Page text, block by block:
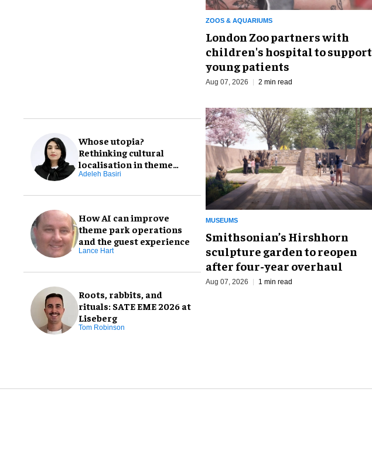
Whose utopia?
Rethinking cultural
localisation in theme
park design
Adeleh Basiri
How AI can improve
theme park operations
and the guest experience
Lance Hart
Roots, rabbits, and
rituals: SATE EME 2026 at
Liseberg
Tom Robinson
ZOOS & AQUARIUMS
London Zoo partners with
children's hospital to support
young patients
Aug 07, 2026 2 min read
MUSEUMS
Smithsonian’s Hirshhorn
sculpture garden to reopen
after four-year overhaul
Aug 07, 2026 1 min read